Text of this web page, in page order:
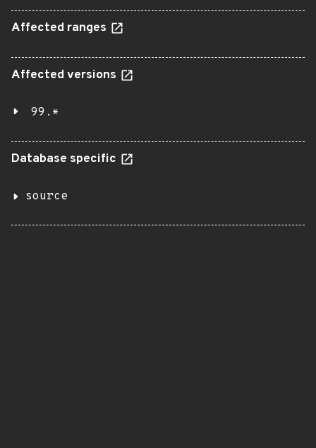
Affected ranges
Affected versions
99.*
Database specific
source